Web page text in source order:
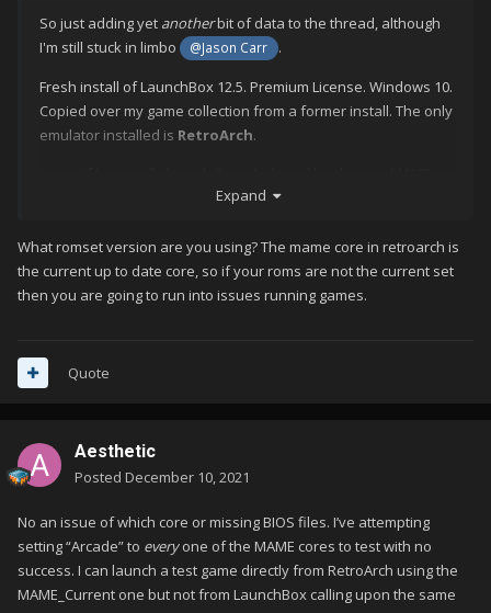
So just adding yet anotherbit of data to the thread, although
I'm still stuck in limbo
@Jason Carr
.
Fresh install of LaunchBox 12.5. Premium License. Windows 10.
Copied over my game collection from a former install. The only
emulator installed is RetroArch.
core, I can launch a game without any issue.
emulator, specifying that same core (mame_librertro) as
the associated platform for 'Arcade', it launches
RetroArch but then only shows a black screen. Nothing
doesn't work.
as it works when manually launching from RetroArch. I've also
disabled "Enable Game Startup Screen
No Android data cache to clear (
Windows
) and no hidden mac
files I could find. I'm really growing discouraged after 3+
evenings of troubleshooting.
Expand
What romset version are you using? The mame core in retroarch is
the current up to date core, so if your roms are not the current set
then you are going to run into issues running games.
Quote
Aesthetic
Posted December 10, 2021
No an issue of which core or missing BIOS files. I’ve attempting
setting “Arcade” to everyone of the MAME cores to test with no
success. I can launch a test game directly from RetroArch using the
MAME_Current one but not from LaunchBox calling upon the same